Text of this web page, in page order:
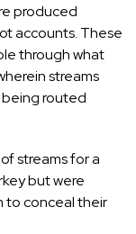
produced
accounts. These
through what
streams
routed
streams for a
but were
to conceal their